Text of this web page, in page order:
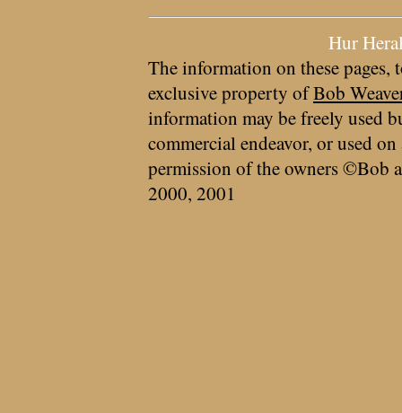
Hur
The information on these pages,
exclusive property ofBob
information may be freely used
commercial endeavor, or used
permission of the owners ©Bob
2000, 2001